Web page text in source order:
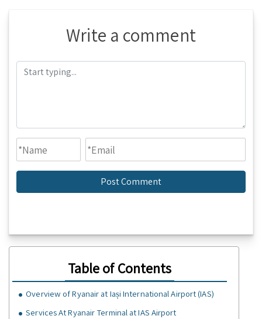
Write a comment
Table of Contents
Overview of Ryanair at Iași International Airport (IAS)
Services At Ryanair Terminal at IAS Airport